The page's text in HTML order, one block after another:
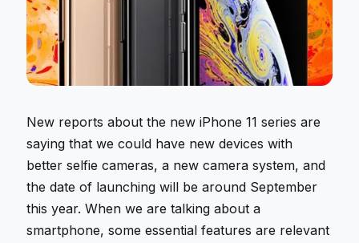
New reports about the new iPhone 11 series are
saying that we could have new devices with
better selfie cameras, a new camera system, and
the date of launching will be around September
this year. When we are talking about a
smartphone, some essential features are relevant